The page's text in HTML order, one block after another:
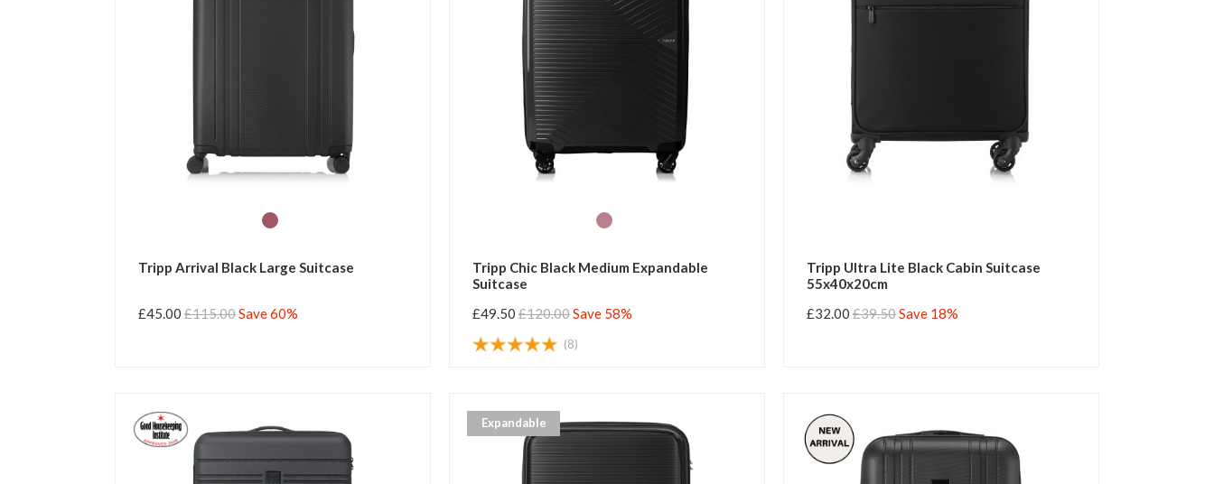
Tripp Arrival Black Large Suitcase
£45.00 £115.00Save 60%
Tripp Chic Black Medium Expandable
Suitcase
£49.50 £120.00Save 58%
(8)
Tripp Ultra Lite Black Cabin Suitcase
55x40x20cm
£32.00 £39.50Save 18%
Expandable